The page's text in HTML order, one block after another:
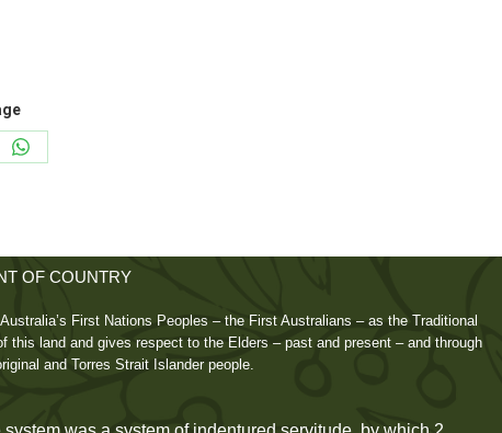
Share
OF COUNTRY
First Nations Peoples – the First Australians – as the Traditional
this land and gives respect to the Elders – past and present – and through
and Torres Strait Islander people.